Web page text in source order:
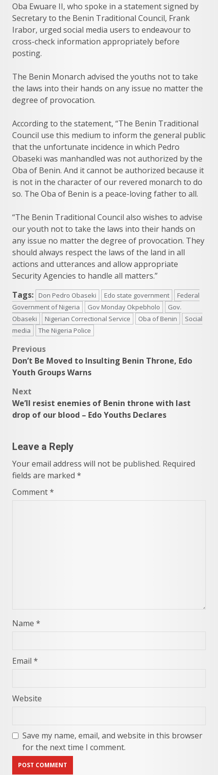
Oba Ewuare II, who spoke in a statement signed by
Secretary to the Benin Traditional Council, Frank
Irabor, urged social media users to endeavour to
cross-check information appropriately before
posting.
The Benin Monarch advised the youths not to take
the laws into their hands on any issue no matter the
degree of provocation.
According to the statement, “The Benin Traditional
Council use this medium to inform the general public
that the unfortunate incidence in which Pedro
Obaseki was manhandled was not authorized by the
Oba of Benin. And it cannot be authorized because it
is not in the character of our revered monarch to do
so. The Oba of Benin is a peace-loving father to all.
“The Benin Traditional Council also wishes to advise
our youth not to take the laws into their hands on
any issue no matter the degree of provocation. They
should always respect the laws of the land in all
actions and utterances and allow appropriate
Security Agencies to handle all matters.”
Tags:
Don Pedro Obaseki Edo state government
Federal
Government of Nigeria
Gov Monday Okpebholo
Gov.
Obaseki
Nigerian Correctional Service Oba of Benin
Social
media
The Nigeria Police
Post
navigation
Previous
Don’t Be Moved to Insulting Benin Throne, Edo
Youth Groups Warns
Next
We’ll resist enemies of Benin throne with last
drop of our blood – Edo Youths Declares
Leave a Reply
Your email address will not be published. Required
fields are marked *
Comment*
Name *
Email *
Website
Save my name, email, and website in this browser
for the next time I comment.